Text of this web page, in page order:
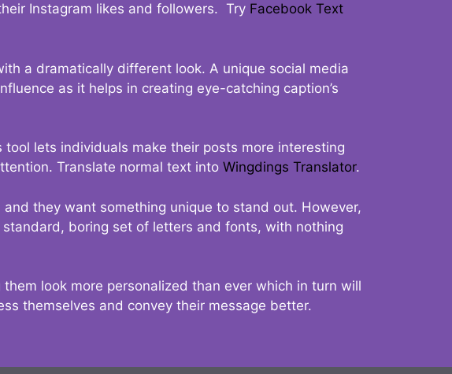
Instagram likes and followers. Try Facebook Text
a dramatically different look. A unique social media
as it helps in creating eye-catching caption’s
lets individuals make their posts more interesting
Translate normal text into Wingdings Translator.
they want something unique to stand out. However,
boring set of letters and fonts, with nothing
look more personalized than ever which in turn will
themselves and convey their message better.